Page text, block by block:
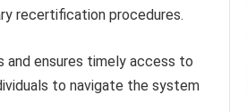
recertification procedures.
and ensures timely access to
to navigate the system